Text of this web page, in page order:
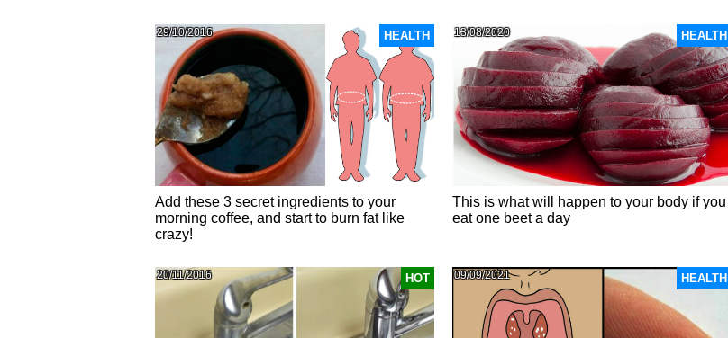
HEALTH
29/10/2016
Add these 3 secret ingredients to your
morning coffee, and start to burn fat like
crazy!
HEALTH
13/08/2020
This is what will happen to your body if you
eat one beet a day
HOT
20/11/2016 HEALTH
09/09/2021